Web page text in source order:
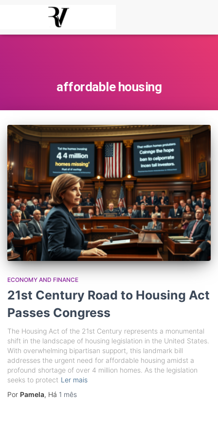
affordable housing
ECONOMY AND FINANCE
21st Century Road to Housing Act
Passes Congress
The Housing Act of the 21st Century represents a monumental
shift in the landscape of housing legislation in the United States.
With overwhelming bipartisan support, this landmark bill
addresses the urgent need for affordable housing amidst a
profound shortage of over 4 million homes. As the legislation
seeks to protect Ler mais
Por Pamela, Há 1 mês